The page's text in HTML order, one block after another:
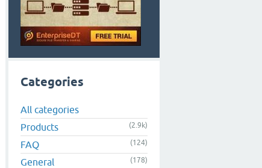
Categories
All categories
Products
(2.9k)
FAQ (124)
General (178)